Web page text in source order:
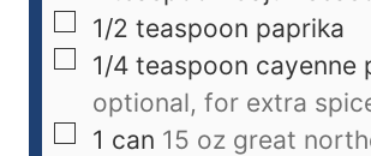
1/2 teaspoon paprika
1/4 teaspoon cayenne
optional, for extra
1 can 15 oz great